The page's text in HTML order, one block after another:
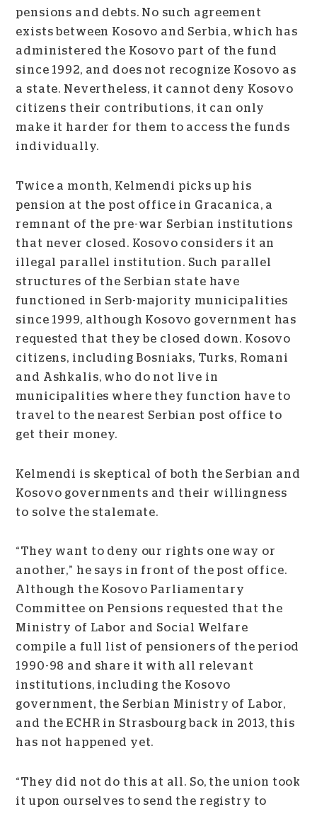
pensions and debts. No such agreement
exists between Kosovo and Serbia, which has
administered the Kosovo part of the fund
since 1992, and does not recognize Kosovo as
a state. Nevertheless, it cannot deny Kosovo
citizens their contributions, it can only
make it harder for them to access the funds
individually.
Twice a month, Kelmendi picks up his
pension at the post office in Gracanica, a
remnant of the pre-war Serbian institutions
that never closed. Kosovo considers it an
illegal parallel institution. Such parallel
structures of the Serbian state have
functioned in Serb-majority municipalities
since 1999, although Kosovo government has
requested that they be closed down. Kosovo
citizens, including Bosniaks, Turks, Romani
and Ashkalis, who do not live in
municipalities where they function have to
travel to the nearest Serbian post office to
get their money.
Kelmendi is skeptical of both the Serbian and
Kosovo governments and their willingness
to solve the stalemate.
“They want to deny our rights one way or
another,” he says in front of the post office.
Although the Kosovo Parliamentary
Committee on Pensions requested that the
Ministry of Labor and Social Welfare
compile a full list of pensioners of the period
1990-98 and share it with all relevant
institutions, including the Kosovo
government, the Serbian Ministry of Labor,
and the ECHR in Strasbourg back in 2013, this
has not happened yet.
“They did not do this at all. So, the union took
it upon ourselves to send the registry to